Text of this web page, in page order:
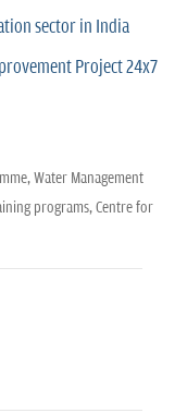
sector in India
Project 24x7
Water Management
programs,Centre for